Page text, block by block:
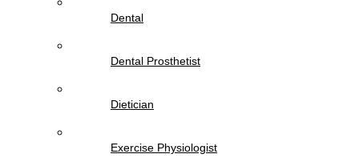
Dental
Dental Prosthetist
Dietician
Exercise Physiologist